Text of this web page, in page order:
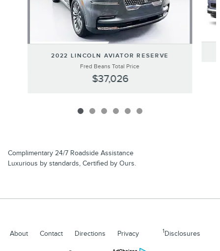
2022 LINCOLN AVIATOR RESERVE
Fred Beans Total Price
$37,026
Complimentary 24/7 Roadside Assistance
Luxurious by standards, Certified by Ours.
About Contact Directions Privacy 1 Disclosures